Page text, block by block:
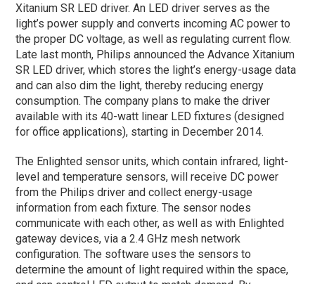
Xitanium SR LED driver. An LED driver serves as the
light’s power supply and converts incoming AC power to
the proper DC voltage, as well as regulating current flow.
Late last month, Philips announced the Advance Xitanium
SR LED driver, which stores the light’s energy-usage data
and can also dim the light, thereby reducing energy
consumption. The company plans to make the driver
available with its 40-watt linear LED fixtures (designed
for office applications), starting in December 2014.
The Enlighted sensor units, which contain infrared, light-
level and temperature sensors, will receive DC power
from the Philips driver and collect energy-usage
information from each fixture. The sensor nodes
communicate with each other, as well as with Enlighted
gateway devices, via a 2.4 GHz mesh network
configuration. The software uses the sensors to
determine the amount of light required within the space,